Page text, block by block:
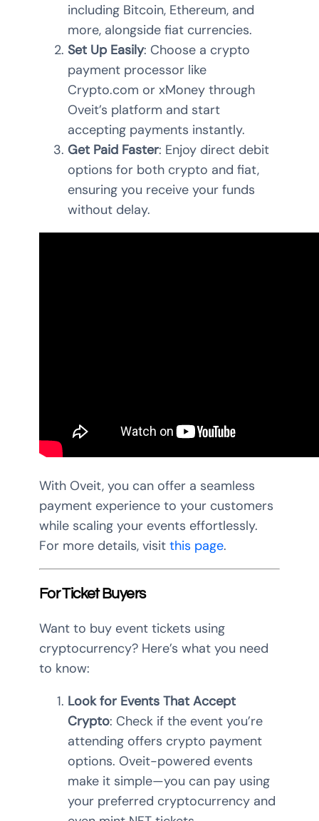
including Bitcoin, Ethereum, and
more, alongside fiat currencies.
Set Up Easily: Choose a crypto
payment processor like
Crypto.com or xMoney through
Oveit’s platform and start
accepting payments instantly.
Get Paid Faster: Enjoy direct debit
options for both crypto and fiat,
ensuring you receive your funds
without delay.
With Oveit, you can offer a seamless
payment experience to your customers
while scaling your events effortlessly.
For more details, visit this page.
For Ticket Buyers
Want to buy event tickets using
cryptocurrency? Here’s what you need
to know:
Look for Events That Accept
Crypto: Check if the event you’re
attending offers crypto payment
options. Oveit-powered events
make it simple—you can pay using
your preferred cryptocurrency and